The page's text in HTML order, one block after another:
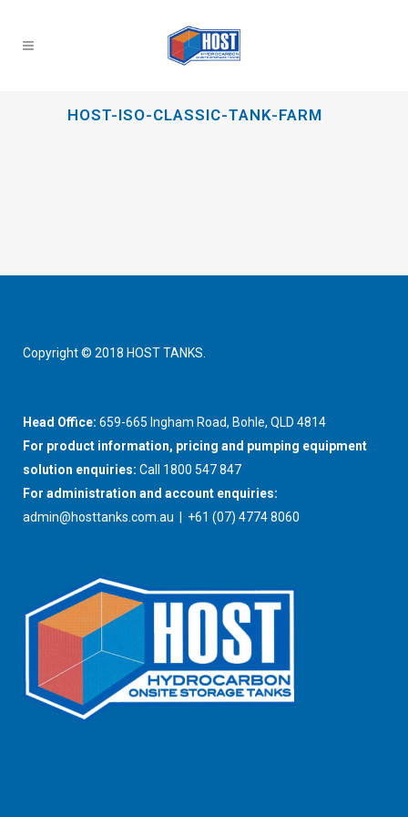
HOST-ISO-CLASSIC-TANK-FARM
Copyright © 2018 HOST TANKS.
Head Office: 659-665 Ingham Road, Bohle, QLD 4814
For product information, pricing and pumping equipment
solution enquiries: Call 1800 547 847
For administration and account enquiries:
admin@hosttanks.com.au | +61 (07) 4774 8060